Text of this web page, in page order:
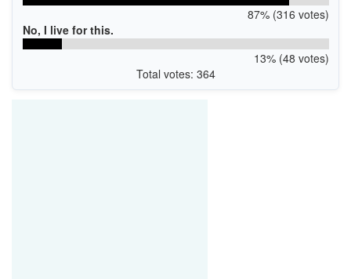
87% (316 votes)
No, I live for this.
13% (48 votes)
Total votes: 364